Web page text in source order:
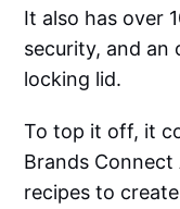
It also has over
security, and an
locking lid.
To top it off, it
Brands
recipes to